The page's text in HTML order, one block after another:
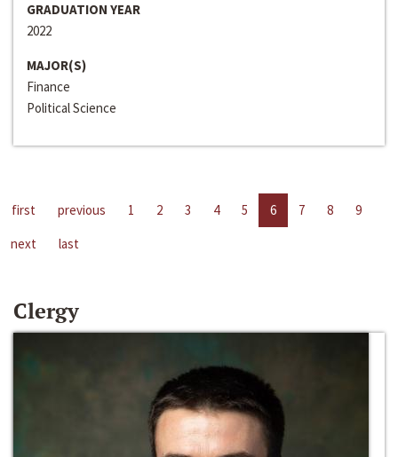
GRADUATION YEAR
2022
MAJOR(S)
Finance
Political Science
first previous 1 2 3 4 5 6 7 8
9
next
last
Clergy